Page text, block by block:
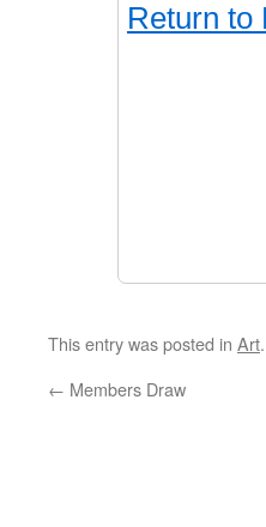
Return to
This entry was posted in Art
← Members Draw